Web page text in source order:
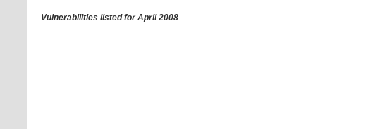
Vulnerabilities listed for April 2008